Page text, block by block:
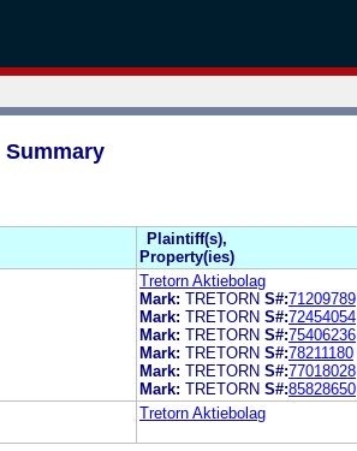
Summary
Plaintiff(s),
Property(ies)
Tretorn Aktiebolag
Mark: TRETORN S#:71209789
Mark: TRETORN S#:72454054
Mark: TRETORN S#:75406236
Mark: TRETORN S#:78211180
Mark: TRETORN S#:77018028
Mark: TRETORN S#:85828650
Tretorn Aktiebolag